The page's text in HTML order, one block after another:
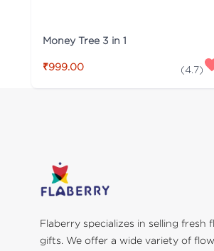
Money Tree 3 in 1
₹999.00 (4.7)
Flaberry specializes in selling fresh
gifts. We offer a wide variety of